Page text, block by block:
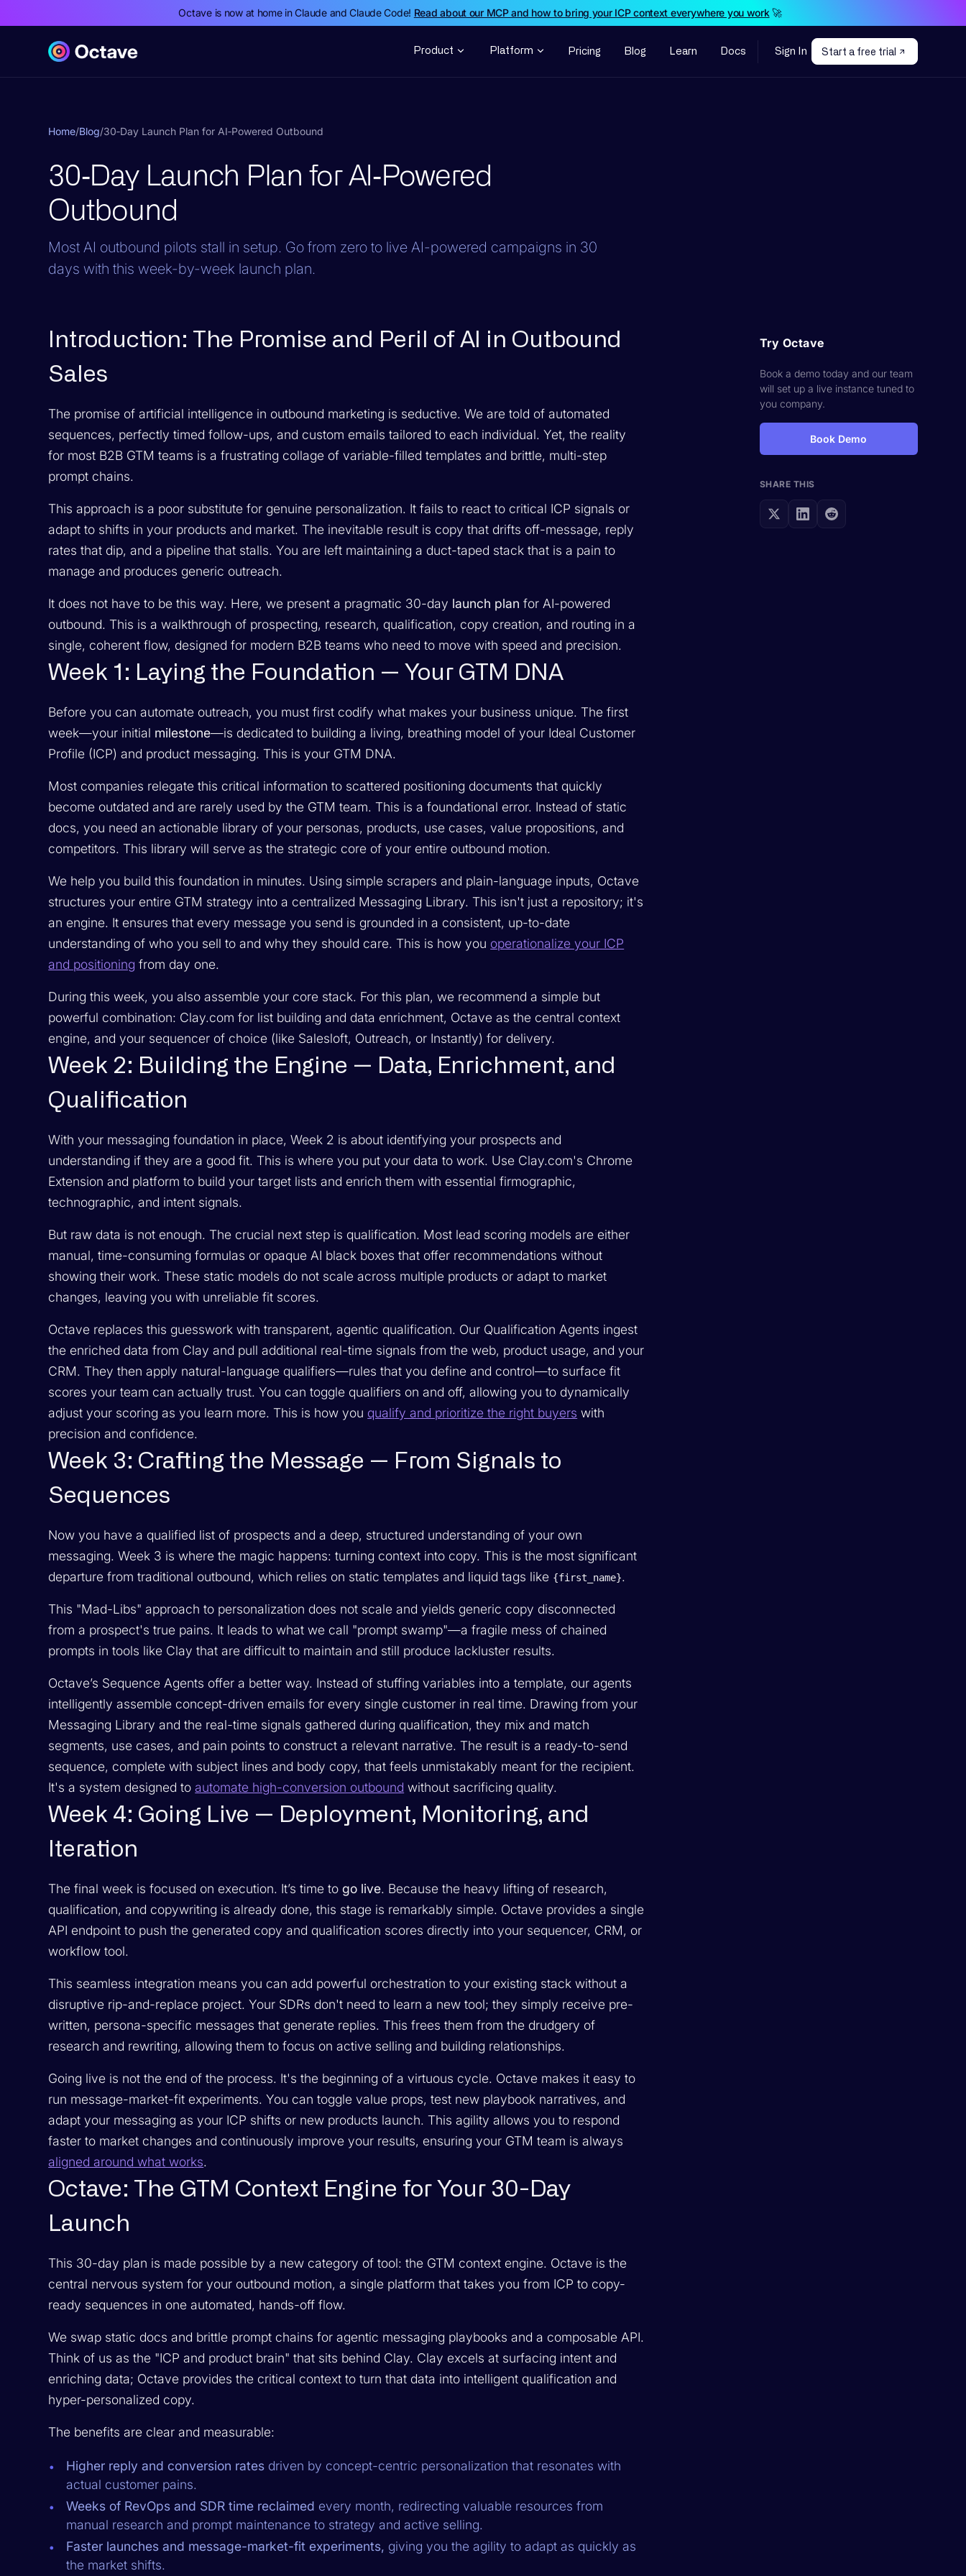
Octave is now at home in Claude and Claude Code! Read about our MCP and how to bring your ICP context everywhere you work🚀
Product Platform Pricing Blog Learn Docs Sign In Start a free trial
Home/Blog/30‑Day Launch Plan for AI‑Powered Outbound
30‑Day Launch Plan for AI‑Powered
Outbound
Most AI outbound pilots stall in setup. Go from zero to live AI-powered campaigns in 30
days with this week-by-week launch plan.
Introduction: The Promise and Peril of AI in Outbound
Sales
The promise of artificial intelligence in outbound marketing is seductive. We are told of automated
sequences, perfectly timed follow-ups, and custom emails tailored to each individual. Yet, the reality
for most B2B GTM teams is a frustrating collage of variable-filled templates and brittle, multi-step
prompt chains.
This approach is a poor substitute for genuine personalization. It fails to react to critical ICP signals or
adapt to shifts in your products and market. The inevitable result is copy that drifts off-message, reply
rates that dip, and a pipeline that stalls. You are left maintaining a duct-taped stack that is a pain to
manage and produces generic outreach.
It does not have to be this way. Here, we present a pragmatic 30-day launch plan for AI-powered
outbound. This is a walkthrough of prospecting, research, qualification, copy creation, and routing in a
single, coherent flow, designed for modern B2B teams who need to move with speed and precision.
Week 1: Laying the Foundation — Your GTM DNA
Before you can automate outreach, you must first codify what makes your business unique. The first
week—your initial milestone—is dedicated to building a living, breathing model of your Ideal Customer
Profile (ICP) and product messaging. This is your GTM DNA.
Most companies relegate this critical information to scattered positioning documents that quickly
become outdated and are rarely used by the GTM team. This is a foundational error. Instead of static
docs, you need an actionable library of your personas, products, use cases, value propositions, and
competitors. This library will serve as the strategic core of your entire outbound motion.
We help you build this foundation in minutes. Using simple scrapers and plain-language inputs, Octave
structures your entire GTM strategy into a centralized Messaging Library. This isn't just a repository; it's
an engine. It ensures that every message you send is grounded in a consistent, up-to-date
understanding of who you sell to and why they should care. This is how you operationalize your ICP
and positioning from day one.
During this week, you also assemble your core stack. For this plan, we recommend a simple but
powerful combination: Clay.com for list building and data enrichment, Octave as the central context
engine, and your sequencer of choice (like Salesloft, Outreach, or Instantly) for delivery.
Week 2: Building the Engine — Data, Enrichment, and
Qualification
With your messaging foundation in place, Week 2 is about identifying your prospects and
understanding if they are a good fit. This is where you put your data to work. Use Clay.com's Chrome
Extension and platform to build your target lists and enrich them with essential firmographic,
technographic, and intent signals.
But raw data is not enough. The crucial next step is qualification. Most lead scoring models are either
manual, time-consuming formulas or opaque AI black boxes that offer recommendations without
showing their work. These static models do not scale across multiple products or adapt to market
changes, leaving you with unreliable fit scores.
Octave replaces this guesswork with transparent, agentic qualification. Our Qualification Agents ingest
the enriched data from Clay and pull additional real-time signals from the web, product usage, and your
CRM. They then apply natural-language qualifiers—rules that you define and control—to surface fit
scores your team can actually trust. You can toggle qualifiers on and off, allowing you to dynamically
adjust your scoring as you learn more. This is how you qualify and prioritize the right buyers with
precision and confidence.
Week 3: Crafting the Message — From Signals to
Sequences
Now you have a qualified list of prospects and a deep, structured understanding of your own
messaging. Week 3 is where the magic happens: turning context into copy. This is the most significant
departure from traditional outbound, which relies on static templates and liquid tags like {first_name}.
This "Mad-Libs" approach to personalization does not scale and yields generic copy disconnected
from a prospect's true pains. It leads to what we call "prompt swamp"—a fragile mess of chained
prompts in tools like Clay that are difficult to maintain and still produce lackluster results.
Octave’s Sequence Agents offer a better way. Instead of stuffing variables into a template, our agents
intelligently assemble concept-driven emails for every single customer in real time. Drawing from your
Messaging Library and the real-time signals gathered during qualification, they mix and match
segments, use cases, and pain points to construct a relevant narrative. The result is a ready-to-send
sequence, complete with subject lines and body copy, that feels unmistakably meant for the recipient.
It's a system designed toautomate high-conversion outbound without sacrificing quality.
Week 4: Going Live — Deployment, Monitoring, and
Iteration
The final week is focused on execution. It’s time togo live. Because the heavy lifting of research,
qualification, and copywriting is already done, this stage is remarkably simple. Octave provides a single
API endpoint to push the generated copy and qualification scores directly into your sequencer, CRM, or
workflow tool.
This seamless integration means you can add powerful orchestration to your existing stack without a
disruptive rip-and-replace project. Your SDRs don't need to learn a new tool; they simply receive pre-
written, persona-specific messages that generate replies. This frees them from the drudgery of
research and rewriting, allowing them to focus on active selling and building relationships.
Going live is not the end of the process. It's the beginning of a virtuous cycle. Octave makes it easy to
run message-market-fit experiments. You can toggle value props, test new playbook narratives, and
adapt your messaging as your ICP shifts or new products launch. This agility allows you to respond
faster to market changes and continuously improve your results, ensuring your GTM team is always
aligned around what works.
Octave: The GTM Context Engine for Your 30-Day
Launch
This 30-day plan is made possible by a new category of tool: the GTM context engine. Octave is the
central nervous system for your outbound motion, a single platform that takes you from ICP to copy-
ready sequences in one automated, hands-off flow.
We swap static docs and brittle prompt chains for agentic messaging playbooks and a composable API.
Think of us as the "ICP and product brain" that sits behind Clay. Clay excels at surfacing intent and
enriching data; Octave provides the critical context to turn that data into intelligent qualification and
hyper-personalized copy.
The benefits are clear and measurable:
Higher reply and conversion ratesdriven by concept-centric personalization that resonates with
actual customer pains.
Weeks of RevOps and SDR time reclaimed every month, redirecting valuable resources from
manual research and prompt maintenance to strategy and active selling.
Faster launches and message-market-fit experiments, giving you the agility to adapt as quickly as
the market shifts.
Try Octave
Book a demo today and our team
will set up a live instance tuned to
you company.
Book Demo
SHARE THIS